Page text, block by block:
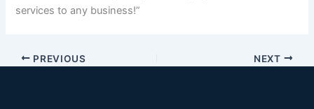
services to any business!”
PREVIOUS NEXT